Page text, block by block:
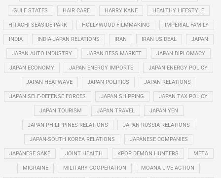
GULF STATES HAIR CARE HARRY KANE HEALTHY LIFESTYLE
HITACHI SEASIDE PARK HOLLYWOOD FILMMAKING IMPERIAL FAMILY
INDIA INDIA-JAPAN RELATIONS IRAN IRAN US DEAL JAPAN
JAPAN AUTO INDUSTRY JAPAN BESS MARKET JAPAN DIPLOMACY
JAPAN ECONOMY JAPAN ENERGY IMPORTS JAPAN ENERGY POLICY
JAPAN HEATWAVE JAPAN POLITICS JAPAN RELATIONS
JAPAN SELF-DEFENSE FORCES JAPAN SHIPPING JAPAN TAX POLICY
JAPAN TOURISM JAPAN TRAVEL JAPAN YEN
JAPAN-PHILIPPINES RELATIONS JAPAN-RUSSIA RELATIONS
JAPAN-SOUTH KOREA RELATIONS JAPANESE COMPANIES
JAPANESE SAKE JOINT HEALTH KPOP DEMON HUNTERS META
MIGRAINE MILITARY COOPERATION MOANA LIVE ACTION